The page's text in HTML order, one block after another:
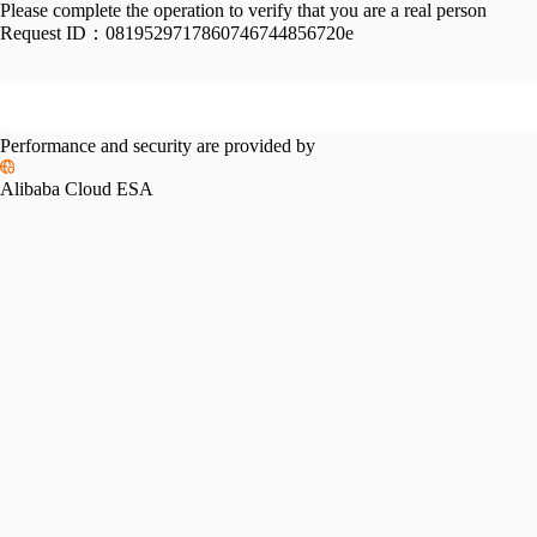
Please complete the operation to verify that you are a real person
Request ID： 0819529717860746744856720e
Performance and security are provided by
Alibaba Cloud ESA